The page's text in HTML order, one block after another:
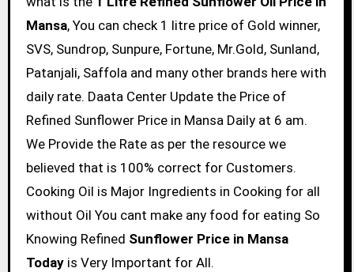
Mansa, You can check 1 litre price of Gold winner,
SVS, Sundrop, Sunpure, Fortune, Mr.Gold, Sunland,
Patanjali, Saffola and many other brands here with
daily rate. Daata Center Update the Price of
Refined Sunflower Price in Mansa Daily at 6 am.
We Provide the Rate as per the resource we
believed that is 100% correct for Customers.
Cooking Oil is Major Ingredients in Cooking for all
without Oil You cant make any food for eating So
Knowing Refined Sunflower Price in Mansa
Todayis Very Important for All.